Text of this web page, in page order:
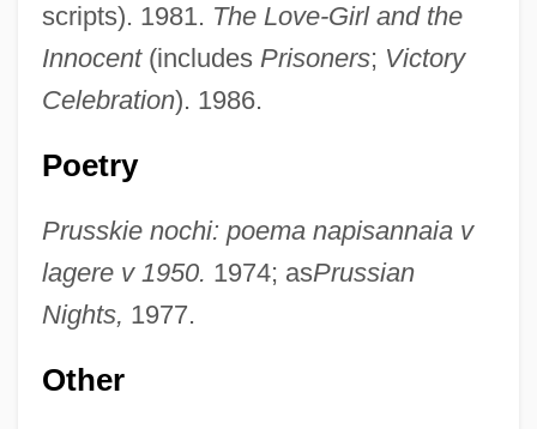
scripts). 1981. The Love-Girl and the
Innocent(includes Prisoners; Victory
Celebration). 1986.
Poetry
Prusskie nochi: poema napisannaia v
lagere v 1950. 1974; asPrussian
Nights, 1977.
Other